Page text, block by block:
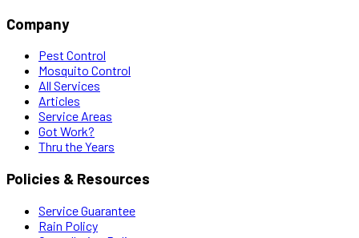
Company
Pest Control
Mosquito Control
All Services
Articles
Service Areas
Got Work?
Thru the Years
Policies & Resources
Service Guarantee
Rain Policy